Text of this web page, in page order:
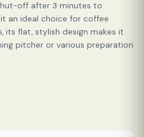
off after 3 minutes to
an ideal choice for coffee
its flat, stylish design makes it
pitcher or various preparation